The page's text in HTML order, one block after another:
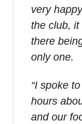
very
the club,
there
only one.
“I spoke
hours
and our